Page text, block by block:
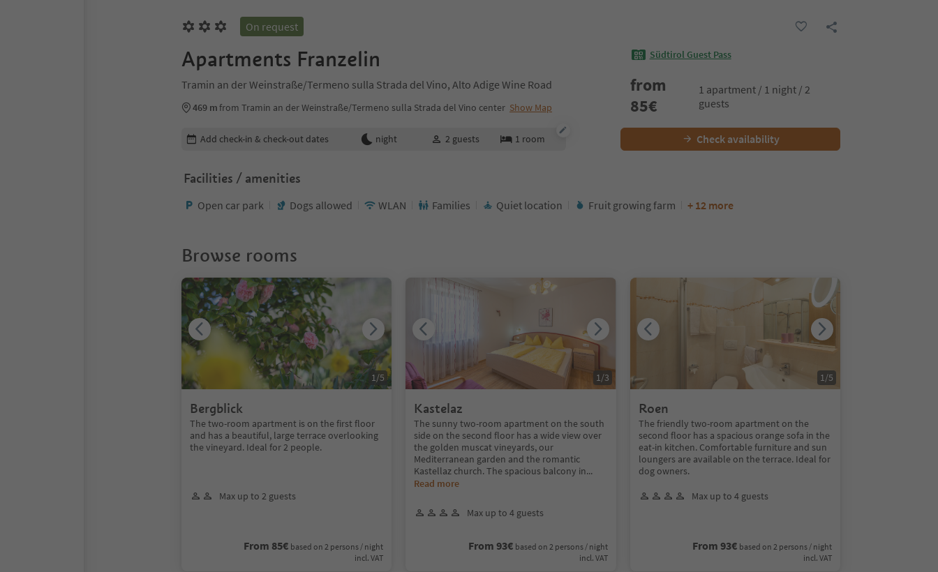
On request
Apartments Franzelin
Tramin an der Weinstraße/Termeno sulla Strada del Vino, Alto Adige Wine Road
469 mfrom Tramin an der Weinstraße/Termeno sulla Strada del Vino center Show Map
Südtirol Guest Pass
from
85€
1 apartment / 1 night / 2
guests
Edit booking details
Add check-in & check-out dates night 2 guests 1 room Check availability
Facilities / amenities
Open car park Dogs allowed WLAN Families Quiet location Fruit growing farm + 12 more
Browse rooms
Bergblick
The two-room apartment is on the first floor
and has a beautiful, large terrace overlooking
the vineyard. Ideal for 2 people.
Max up to 2 guests
From 85€ based on 2 persons / night
incl. VAT
1/5
Kastelaz
The sunny two-room apartment on the south
side on the second floor has a wide view over
the golden muscat vineyards, our
Mediterranean garden and the romantic
Kastellaz church. The spacious balcony in...
Read more
Max up to 4 guests
From 93€ based on 2 persons / night
incl. VAT
1 /3
Roen
The friendly two-room apartment on the
second floor has a spacious orange sofa in the
eat-in kitchen. Comfortable furniture and sun
loungers are available on the terrace. Ideal for
dog owners.
Max up to 4 guests
From 93€ based on 2 persons / night
incl. VAT
1 /5